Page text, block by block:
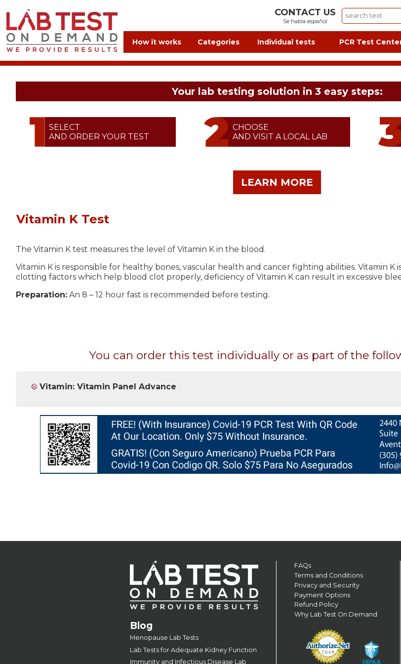
CONTACT US
Se habla español
How it works Categories Individual tests PCR Test
Your lab testing solution in 3 easy steps:
SELECT
AND ORDER YOUR TEST
CHOOSE
AND VISIT A LOCAL LAB
LEARN MORE
Vitamin K Test
The Vitamin K test measures the level of Vitamin K in the blood.
Vitamin K is responsible for healthy bones, vascular health and cancer fighting abilities. Vitamin K
clotting factors which help blood clot properly, deficiency of Vitamin K can result in excessive
Preparation: An 8 – 12 hour fast is recommended before testing.
You can order this test individually or as part of the
Vitamin: Vitamin Panel Advance
Blog
Menopause Lab Tests
Lab Tests for Adequate Kidney Function
Immunity and Infectious Disease Lab
FAQs
Terms and Conditions
Privacy and Security
Payment Options
Refund Policy
Why Lab Test On Demand